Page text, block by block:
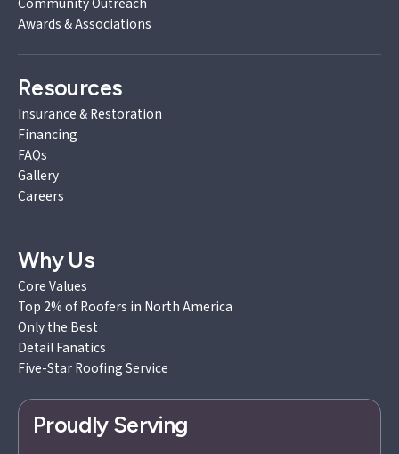
Awards & Associations
Resources
Insurance & Restoration
Financing
FAQs
Gallery
Careers
Why Us
Core Values
Top 2% of Roofers in North America
Only the Best
Detail Fanatics
Five-Star Roofing Service
Proudly Serving